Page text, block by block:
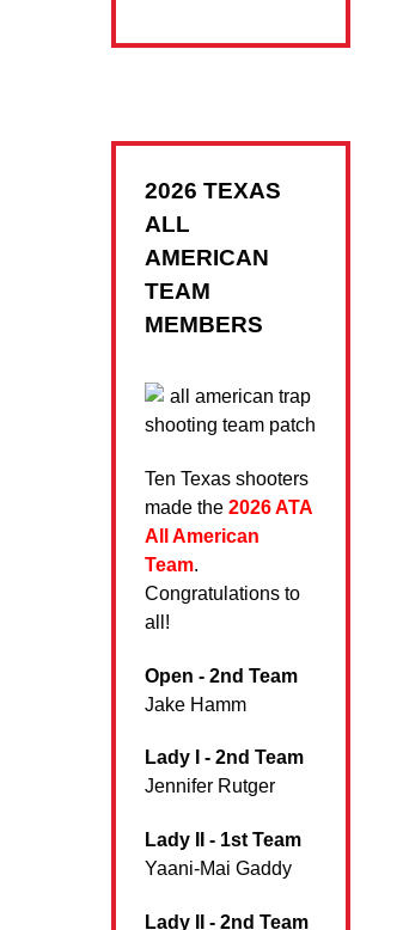
2026 TEXAS
ALL
AMERICAN
TEAM
MEMBERS
Ten Texas shooters
made the 2026 ATA
All American
Team.
Congratulations to
all!
Open - 2nd Team
Jake Hamm
Lady I - 2nd Team
Jennifer Rutger
Lady II - 1st Team
Yaani-Mai Gaddy
Lady II - 2nd Team